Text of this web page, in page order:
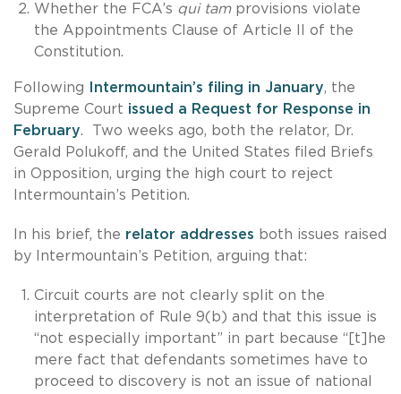
Whether the FCA’s qui tamprovisions violate
the Appointments Clause of Article II of the
Constitution.
Following Intermountain’s filing in January, the
Supreme Court issued a Request for Response in
February. Two weeks ago, both the relator, Dr.
Gerald Polukoff, and the United States filed Briefs
in Opposition, urging the high court to reject
Intermountain’s Petition.
In his brief, the relator addresses both issues raised
by Intermountain’s Petition, arguing that:
Circuit courts are not clearly split on the
interpretation of Rule 9(b) and that this issue is
“not especially important” in part because “[t]he
mere fact that defendants sometimes have to
proceed to discovery is not an issue of national